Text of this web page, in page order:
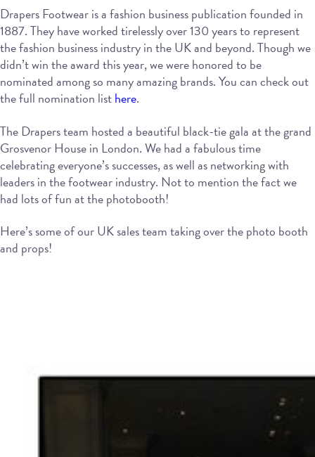
Drapers Footwear is a fashion business publication founded in
1887. They have worked tirelessly over 130 years to represent
the fashion business industry in the UK and beyond. Though we
didn’t win the award this year, we were honored to be
nominated among so many amazing brands. You can check out
the full nomination listhere.
The Drapers team hosted a beautiful black-tie gala at the grand
Grosvenor House in London. We had a fabulous time
celebrating everyone’s successes, as well as networking with
leaders in the footwear industry. Not to mention the fact we
had lots of fun at the photobooth!
Here’s some of our UK sales team taking over the photo booth
and props!